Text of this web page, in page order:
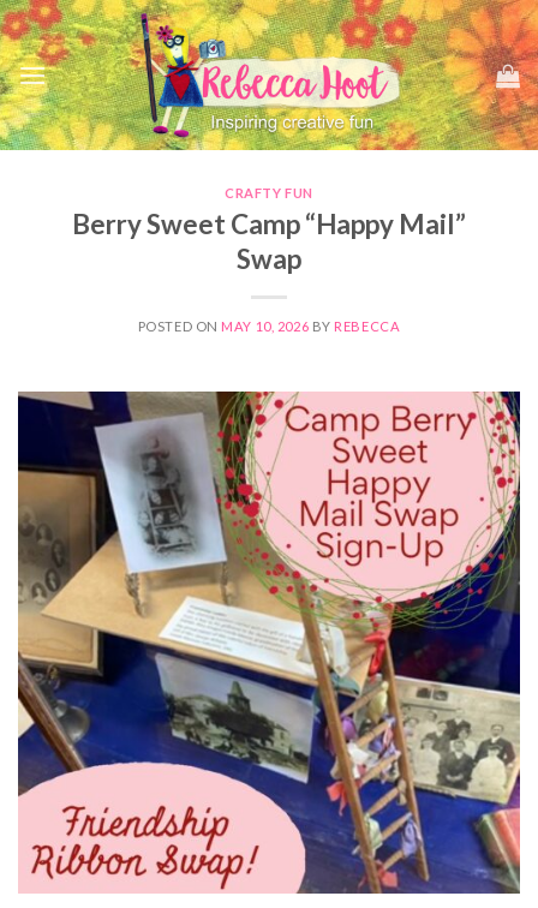
Skip
to
content
CRAFTY FUN
Berry Sweet Camp “Happy Mail”
Swap
POSTED ON MAY 10, 2026 BY REBECCA